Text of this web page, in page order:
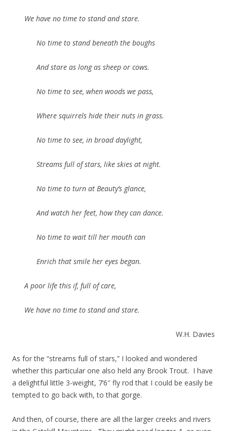
We have no time to stand and stare.
No time to stand beneath the boughs
And stare as long as sheep or cows.
No time to see, when woods we pass,
Where squirrels hide their nuts in grass.
No time to see, in broad daylight,
Streams full of stars, like skies at night.
No time to turn at Beauty’s glance,
And watch her feet, how they can dance.
No time to wait till her mouth can
Enrich that smile her eyes began.
A poor life this if, full of care,
We have no time to stand and stare.
W.H. Davies
As for the “streams full of stars,” I looked and wondered
whether this particular one also held any Brook Trout. I have
a delightful little 3-weight, 7’6″ fly rod that I could be easily be
tempted to go back with, to that gorge.
And then, of course, there are all the larger creeks and rivers